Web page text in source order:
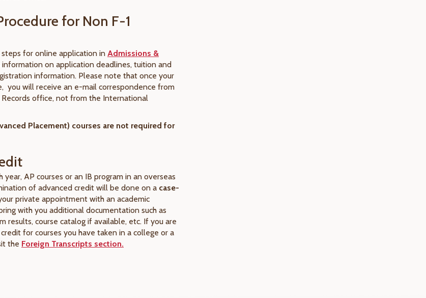
for Non F-1
for online application in Admissions &
information on application deadlines, tuition and
information. Please note that once your
you will receive an e-mail correspondence from
Records office, not from the International
Placement) courses are not required for
year, AP courses or an IB program in an overseas
of advanced credit will be done on a case-
private appointment with an academic
with you additional documentation such as
results, course catalog if available, etc. If you are
for courses you have taken in a college or a
the Foreign Transcripts section.